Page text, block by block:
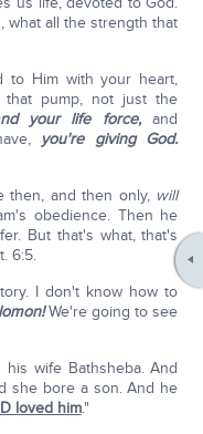
all the strength that
Him with your heart,
pump, not just the
your life force,and
you're giving God.
then, and then only, will
obedience. Then he
But that's what, that's
6:5.
I don't know how to
We're going to see
his wife Bathsheba. And
she bore a son. And he
loved him."